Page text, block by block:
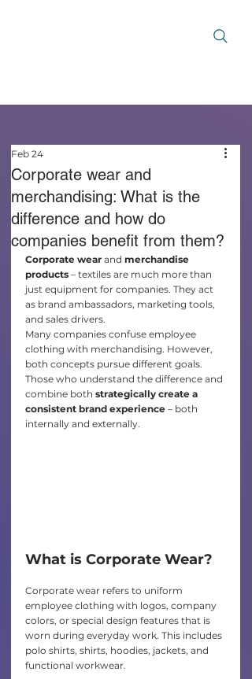
Corporate wear and
merchandising: What is the
difference and how do
companies benefit from them?
Feb 24
Corporate wear and merchandise
products – textiles are much more than
just equipment for companies. They act
as brand ambassadors, marketing tools,
and sales drivers.
Many companies confuse employee
clothing with merchandising. However,
both concepts pursue different goals.
Those who understand the difference and
combine both strategically create a
consistent brand experience – both
internally and externally.
What is Corporate Wear?
Corporate wear refers to uniform
employee clothing with logos, company
colors, or special design features that is
worn during everyday work. This includes
polo shirts, shirts, hoodies, jackets, and
functional workwear.